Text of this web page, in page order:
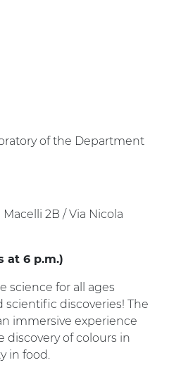
of the Department
Macelli 2B / Via Nicola
at 6 p.m.)
science for all ages
scientific discoveries! The
immersive experience
of colours in
in food.